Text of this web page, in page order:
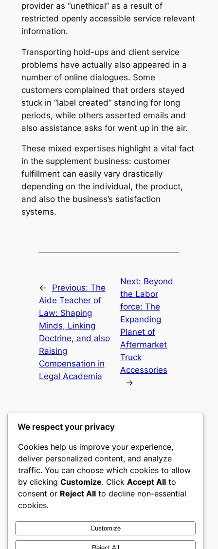
provider as “unethical” as a result of
restricted openly accessible service relevant
information.
Transporting hold-ups and client service
problems have actually also appeared in a
number of online dialogues. Some
customers complained that orders stayed
stuck in “label created” standing for long
periods, while others asserted emails and
also assistance asks for went up in the air.
These mixed expertises highlight a vital fact
in the supplement business: customer
fulfillment can easily vary drastically
depending on the individual, the product,
and also the business’s satisfaction
systems.
← Previous: The
Aide Teacher of
Law: Shaping
Minds, Linking
Doctrine, and also
Raising
Compensation in
Legal Academia
Next: Beyond
the Labor
force: The
Expanding
Planet of
Aftermarket
Truck
Accessories
→
castle the
My WordPress Blog
About
Careers
Privacy
Terms and Conditions
Contact Us
Social
Twitter/X
We respect your privacy
Cookies help us improve your experience,
deliver personalized content, and analyze
traffic. You can choose which cookies to allow
by clicking Customize. Click Accept All to
consent or Reject All to decline non-essential
cookies.
Customize